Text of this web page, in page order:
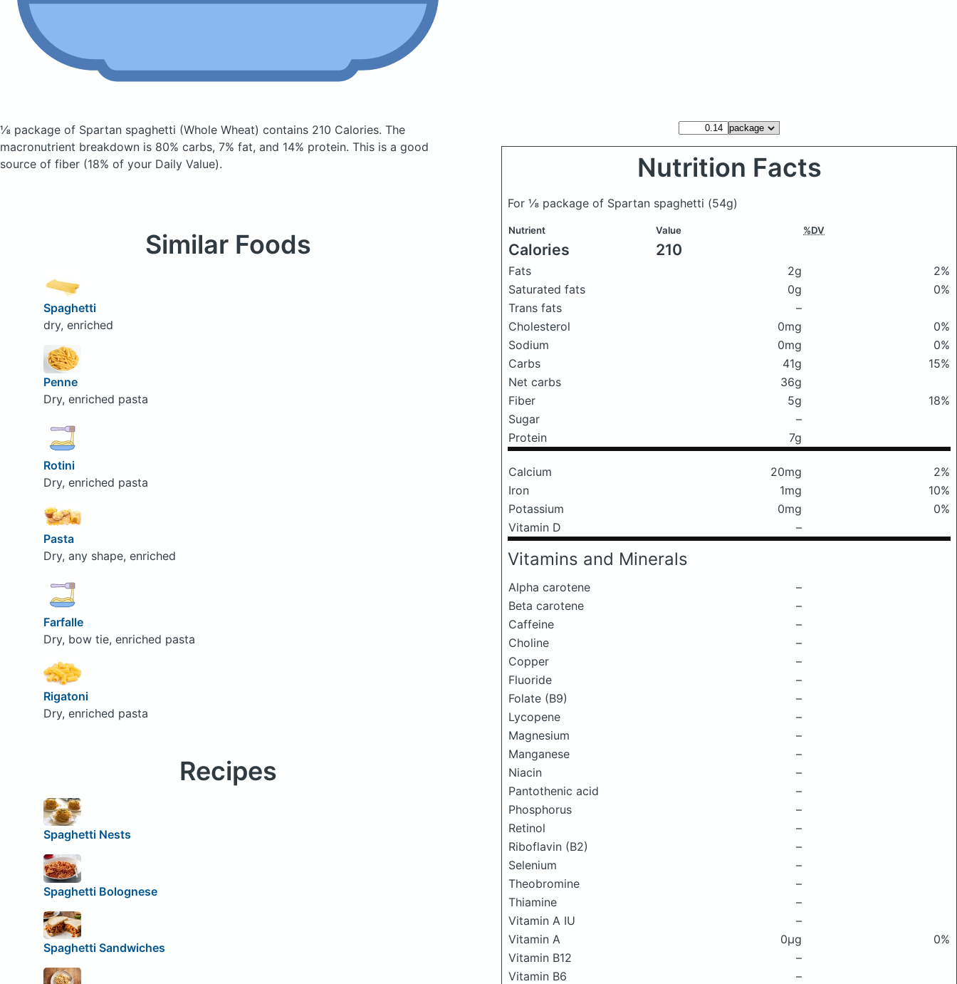
⅛ package of Spartan spaghetti (Whole Wheat) contains 210 Calories. The
macronutrient breakdown is 80% carbs, 7% fat, and 14% protein. This is a good
source of fiber (18% of your Daily Value).
Nutrition Facts
For ⅛ package of Spartan spaghetti (54g)
Nutrient Value %DV
Calories 210
Fats 2g
2%
Saturated fats
0g
0%
Trans fats
–
Cholesterol
0mg
0%
Sodium
0mg
0%
Carbs
41g
15%
Net carbs
36g
Fiber
5g
18%
Sugar
–
Protein
7g
Calcium 20mg
2%
Iron
1mg
10%
Potassium
0mg
0%
Vitamin D
–
Vitamins and Minerals
Alpha carotene
–
Beta carotene
–
Caffeine
–
Choline
–
Copper
–
Fluoride
–
Folate (B9)
–
Lycopene
–
Magnesium
–
Manganese
–
Niacin
–
Pantothenic acid
–
Phosphorus
–
Retinol
–
Riboflavin (B2)
–
Selenium
–
Theobromine
–
Thiamine
–
Vitamin A IU
–
Vitamin A
0μg
0%
Vitamin B12
–
Vitamin B6
–
Similar Foods
Spaghetti
dry, enriched
Penne
Dry, enriched pasta
Rotini
Dry, enriched pasta
Pasta
Dry, any shape, enriched
Farfalle
Dry, bow tie, enriched pasta
Rigatoni
Dry, enriched pasta
Recipes
Spaghetti Nests
Spaghetti Bolognese
Spaghetti Sandwiches